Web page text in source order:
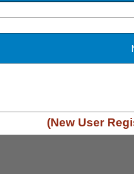
(New User